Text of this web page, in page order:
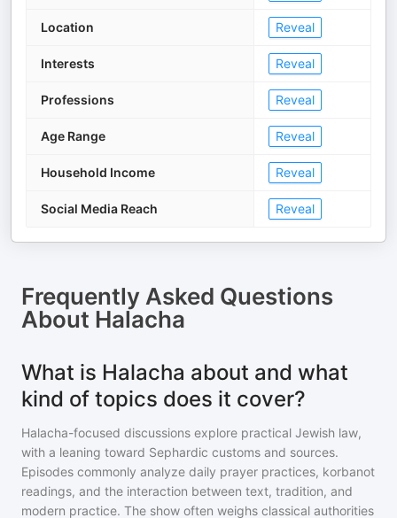
Location Reveal
Interests Reveal
Professions Reveal
Age Range Reveal
Household Income Reveal
Social Media Reach Reveal
Frequently Asked Questions
About Halacha
What is Halacha about and what
kind of topics does it cover?
Halacha-focused discussions explore practical Jewish law,
with a leaning toward Sephardic customs and sources.
Episodes commonly analyze daily prayer practices, korbanot
readings, and the interaction between text, tradition, and
modern practice. The show often weighs classical authorities